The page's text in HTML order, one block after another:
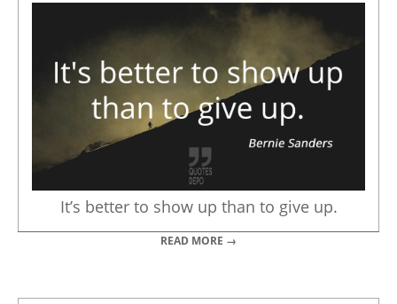
It’s better to show up than to give up.
READ MORE →